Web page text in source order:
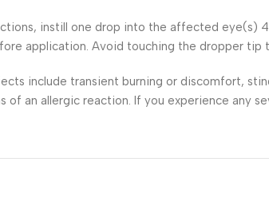
instill one drop into the affected eye(s)
application. Avoid touching the dropper
include transient burning or discomfort,
of an allergic reaction. If you experience any